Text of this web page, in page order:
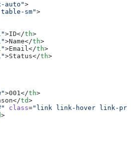
auto">
sm">
>ID</th>
>Name</th>
>Email</th>
>Status</th>
>001</th>
td>
class="link link-hover link-
>